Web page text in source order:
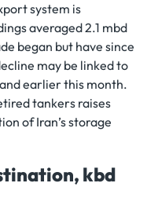
system is
averaged 2.1 mbd
began but have since
may be linked to
earlier this month.
tankers raises
of Iran’s storage
kbd